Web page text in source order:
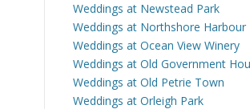
Weddings at Newstead Park
Weddings at Northshore Harbour
Weddings at Ocean View Winery
Weddings at Old Government
Weddings at Old Petrie Town
Weddings at Orleigh Park